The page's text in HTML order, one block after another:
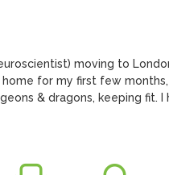
moving to
for my first few
& dragons, keeping fit.